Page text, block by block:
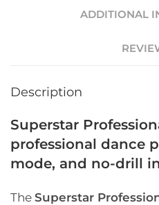
ADDITIONAL
Description
Superstar
professional dance
mode, and no-drill
The Superstar